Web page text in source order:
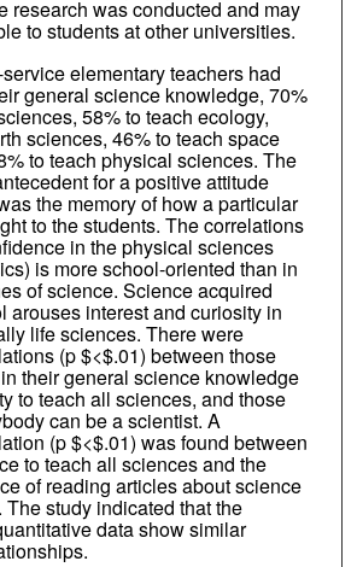
research was conducted and may
to students at other universities.
elementary teachers had
general science knowledge, 70%
58% to teach ecology,
sciences, 46% to teach space
to teach physical sciences. The
for a positive attitude
the memory of how a particular
to the students. The correlations
in the physical sciences
is more school-oriented than in
of science. Science acquired
arouses interest and curiosity in
life sciences. There were
(p $<$.01) between those
their general science knowledge
to teach all sciences, and those
can be a scientist. A
(p $<$.01) was found between
to teach all sciences and the
of reading articles about science
The study indicated that the
data show similar